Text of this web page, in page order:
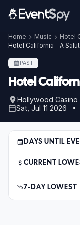
Home Music
Hotel
PAST
Hotel
Hollywood
Sat, Jul 11 2026
DAYS UNTIL
CURRENT
7-DAY LOWEST